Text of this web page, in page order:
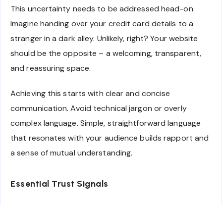
This uncertainty needs to be addressed head-on.
Imagine handing over your credit card details to a
stranger in a dark alley. Unlikely, right? Your website
should be the opposite – a welcoming, transparent,
and reassuring space.
Achieving this starts with clear and concise
communication. Avoid technical jargon or overly
complex language. Simple, straightforward language
that resonates with your audience builds rapport and
a sense of mutual understanding.
Essential Trust Signals